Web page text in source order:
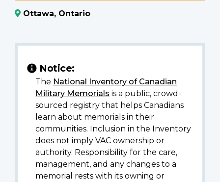
Ottawa, Ontario
Notice:
The National Inventory of Canadian
Military Memorials is a public, crowd-
sourced registry that helps Canadians
learn about memorials in their
communities. Inclusion in the Inventory
does not imply VAC ownership or
authority. Responsibility for the care,
management, and any changes to a
memorial rests with its owning or